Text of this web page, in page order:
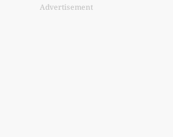
Advertisement